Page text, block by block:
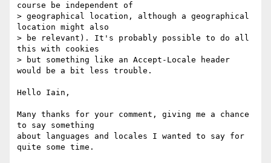
course be independent of
> geographical location, although a geographical
location might also
> be relevant). It's probably possible to do all
this with cookies
> but something like an Accept-Locale header
would be a bit less trouble.
Hello Iain,
Many thanks for your comment, giving me a chance
to say something
about languages and locales I wanted to say for
quite some time.